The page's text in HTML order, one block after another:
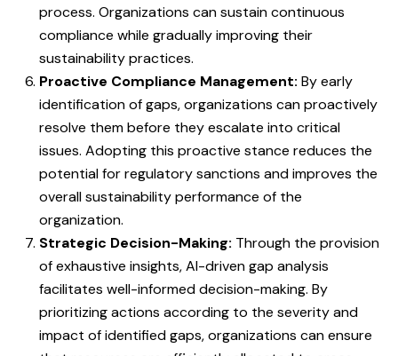
process. Organizations can sustain continuous
compliance while gradually improving their
sustainability practices.
Proactive Compliance Management: By early
identification of gaps, organizations can proactively
resolve them before they escalate into critical
issues. Adopting this proactive stance reduces the
potential for regulatory sanctions and improves the
overall sustainability performance of the
organization.
Strategic Decision-Making: Through the provision
of exhaustive insights, AI-driven gap analysis
facilitates well-informed decision-making. By
prioritizing actions according to the severity and
impact of identified gaps, organizations can ensure